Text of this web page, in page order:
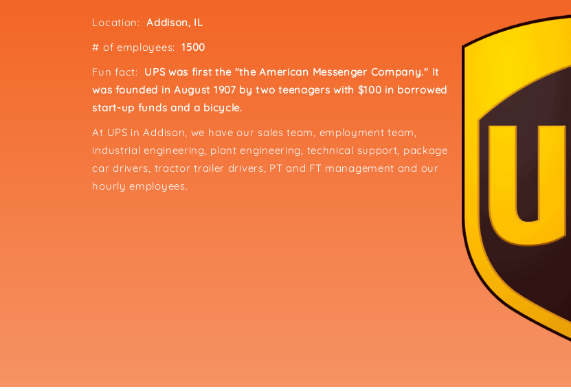
Location:Addison, IL
# of employees:1500
Fun fact: UPS was first the "the American Messenger Company." It
was founded in August 1907 by two teenagers with $100 in borrowed
start-up funds and a bicycle.
At UPS in Addison, we have our sales team, employment team,
industrial engineering, plant engineering, technical support, package
car drivers, tractor trailer drivers, PT and FT management and our
hourly employees.